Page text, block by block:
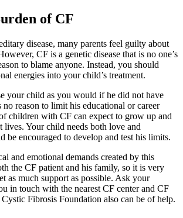
of CF
disease, many parents feel guilty about
CF is a genetic disease that is no one’s
to blame anyone. Instead, you should
energies into your child’s treatment.
your child as you would if he did not have
no reason to limit his educational or career
children with CF can expect to grow up and
lives. Your child needs both love and
be encouraged to develop and test his limits.
and emotional demands created by this
the CF patient and his family, so it is very
as much support as possible. Ask your
in touch with the nearest CF center and CF
Fibrosis Foundation also can be of help.